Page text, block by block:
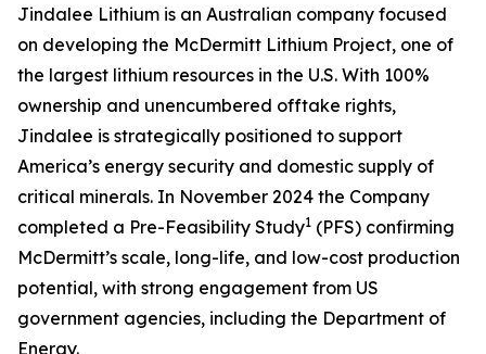
Jindalee Lithium is an Australian company focused
on developing the McDermitt Lithium Project, one of
the largest lithium resources in the U.S. With 100%
ownership and unencumbered offtake rights,
Jindalee is strategically positioned to support
America’s energy security and domestic supply of
critical minerals. In November 2024 the Company
completed a Pre-Feasibility Study1 (PFS) confirming
McDermitt’s scale, long-life, and low-cost production
potential, with strong engagement from US
government agencies, including the Department of
Energy.